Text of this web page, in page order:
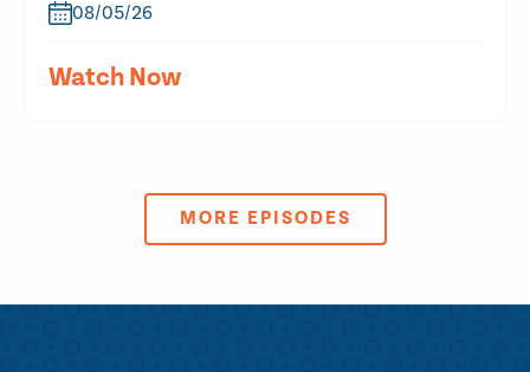
08/05/26
Watch Now
MORE EPISODES